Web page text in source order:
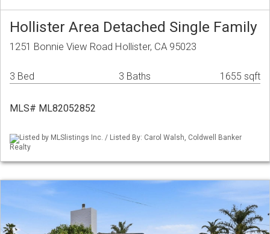
Hollister Area Detached Single Family
1251 Bonnie View Road Hollister, CA 95023
3 Bed 3 Baths 1655 sqft
MLS# ML82052852
Listed by MLSlistings Inc. / Listed By: Carol Walsh, Coldwell Banker
Realty